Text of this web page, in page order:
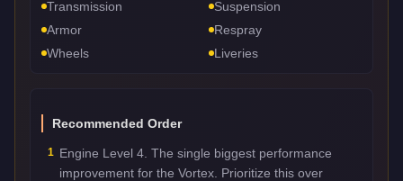
Transmission
Suspension
Armor
Respray
Wheels
Liveries
Recommended Order
1 Engine Level 4. The single biggest performance
improvement for the Vortex. Prioritize this over